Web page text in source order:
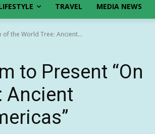
TRAVEL MEDIA NEWS
of the World Tree: Ancient...
to Present “On
Ancient